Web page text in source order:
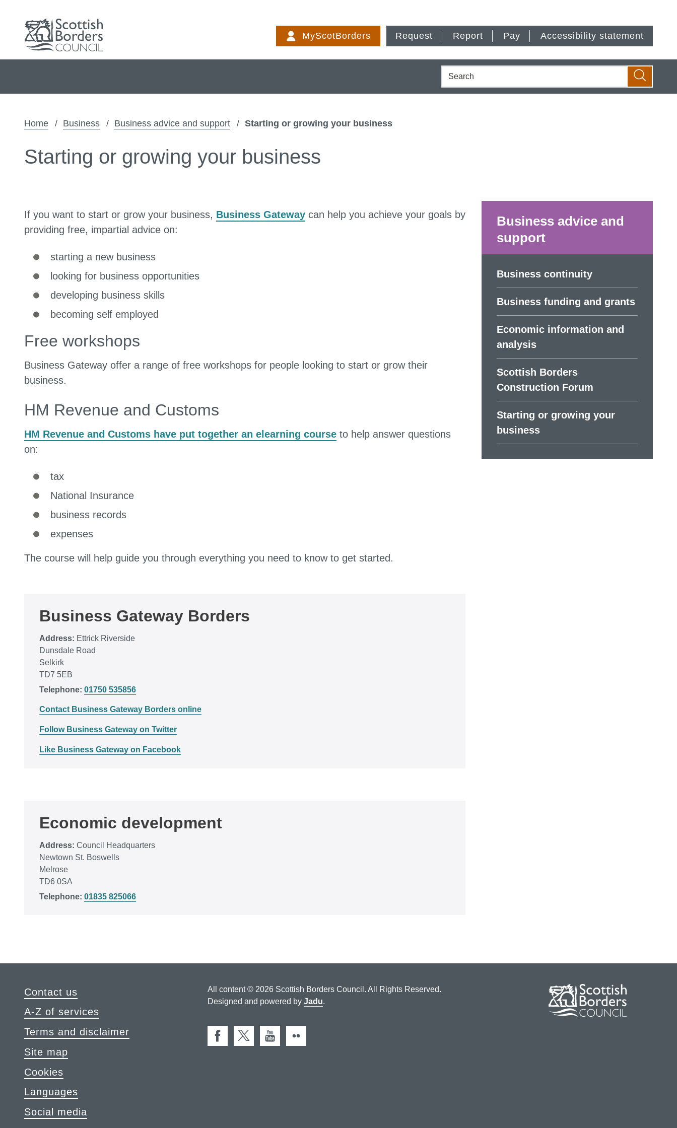
to
content
MyScotBorders Request Report Pay Accessibility statement
Search
Search
Home Business Business advice and support Starting or growing your business
Starting or growing your business
If you want to start or grow your business, Business Gateway can help you achieve your goals by
providing free, impartial advice on:
starting a new business
looking for business opportunities
developing business skills
becoming self employed
Free workshops
Business Gateway offer a range of free workshops for people looking to start or grow their
business.
HM Revenue and Customs
HM Revenue and Customs have put together an elearning course to help answer questions
on:
tax
National Insurance
business records
expenses
The course will help guide you through everything you need to know to get started.
Business Gateway Borders
Address: Ettrick Riverside
Dunsdale Road
Selkirk
TD7 5EB
Telephone: 01750 535856
Contact Business Gateway Borders online
Follow Business Gateway on Twitter
Like Business Gateway on Facebook
Economic development
Address: Council Headquarters
Newtown St. Boswells
Melrose
TD6 0SA
Telephone: 01835 825066
Business advice and
support
Business continuity
Business funding and grants
Economic information and
analysis
Scottish Borders
Construction Forum
Starting or growing your
business
Contact us
A-Z of services
Terms and disclaimer
Site map
Cookies
Languages
Social media
All content © 2026 Scottish Borders Council. All Rights Reserved.
Designed and powered by Jadu.
FacebookX (Twitter)
You Tube
Flickr